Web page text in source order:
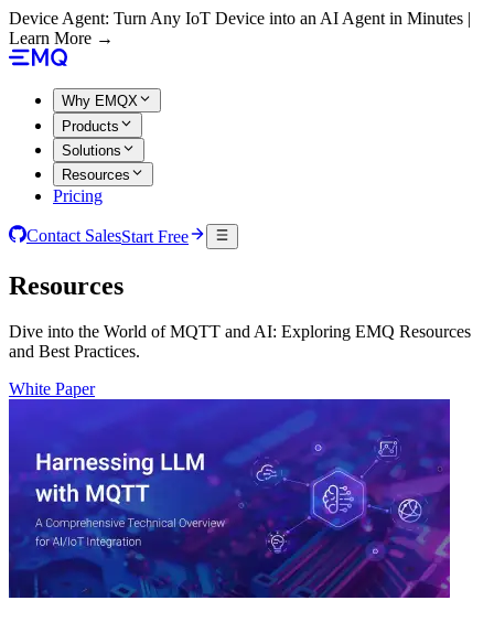
Device Agent: Turn Any IoT Device into an AI Agent in Minutes |
Learn More →
Why EMQX
Products
Solutions
Resources
Pricing
Contact SalesStart Free
Resources
Dive into the World of MQTT and AI: Exploring EMQ Resources
and Best Practices.
White Paper